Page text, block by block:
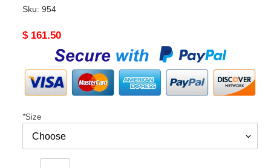
Sku: 954
Original
$ 161.50
*Size